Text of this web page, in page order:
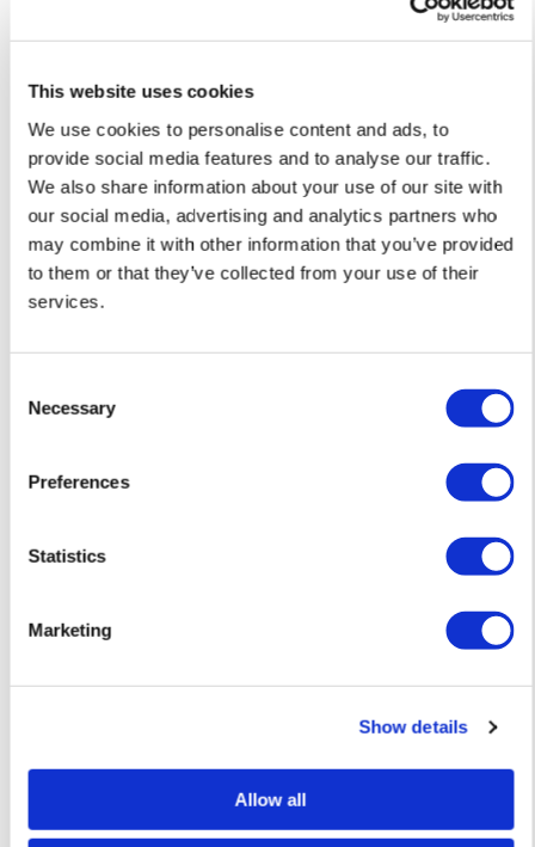
This website uses cookies
We use cookies to personalise content and ads, to
provide social media features and to analyse our traffic.
We also share information about your use of our site with
our social media, advertising and analytics partners who
may combine it with other information that you’ve provided
to them or that they’ve collected from your use of their
services.
Selection
Necessary
Preferences
Statistics
Marketing
Show details
Allow all
leaf — £ 150
Graffiti Butterfly